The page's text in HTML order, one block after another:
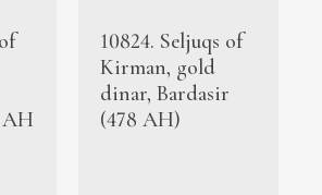
AH
10824. Seljuqs of
Kirman, gold
dinar, Bardasir
(478 AH)